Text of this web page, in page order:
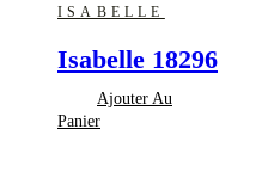
ISABELLE
Isabelle 18296
Ajouter Au
Panier